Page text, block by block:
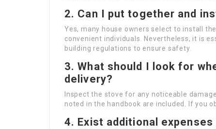
2. Can I put together and
Yes, many house owners select to install
convenient individuals. Nevertheless, it is
building regulations to ensure safety.
3. What should I look for
delivery?
Inspect the stove for any noticeable
noted in the handbook are included. If you
4. Exist additional